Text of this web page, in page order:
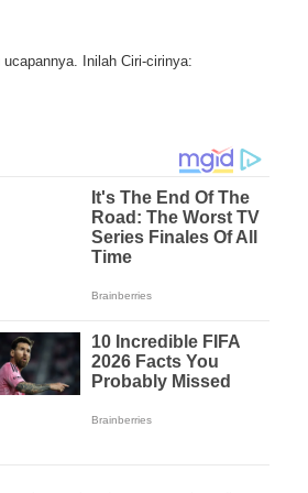
and replicate without control. During
Mesothelioma cancer cells can spread
general health and stage of the cancer. There
past two years to find new treatment
Through mesothelioma research, The
trials that are designed to find new treatment
in the United States, both governments
the lung or even diaphragm. A second
high energy x-rays that kill the cancer cells.
treatment method is chemotherapy.
to kill cancer cells. A new mesothelioma
light and drugs are used to kill
Inilah Ciri-cirinya: